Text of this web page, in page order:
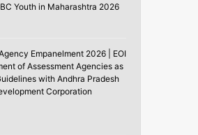
Youth in Maharashtra 2026
Empanelment 2026 | EOI
of Assessment Agencies as
with Andhra Pradesh
Corporation